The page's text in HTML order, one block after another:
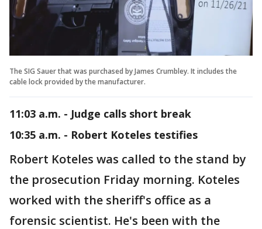
The SIG Sauer that was purchased by James Crumbley. It includes the
cable lock provided by the manufacturer.
11:03 a.m. - Judge calls short break
10:35 a.m. - Robert Koteles testifies
Robert Koteles was called to the stand by
the prosecution Friday morning. Koteles
worked with the sheriff's office as a
forensic scientist. He's been with the